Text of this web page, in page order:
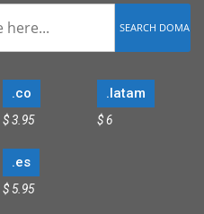
.co
$ 3.95
.latam
$ 6
.es
$ 5.95